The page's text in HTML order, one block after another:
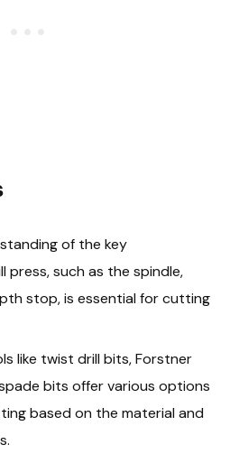
of the key
press, such as the spindle,
stop, is essential for cutting
like twist drill bits, Forstner
bits offer various options
based on the material and